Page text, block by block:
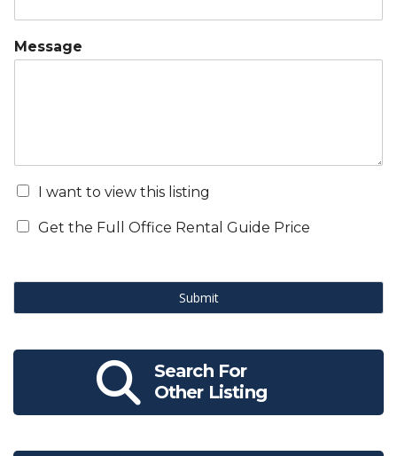
Message
I want to view this listing
Get the Full Office Rental Guide Price
Submit
Search For
Other Listing